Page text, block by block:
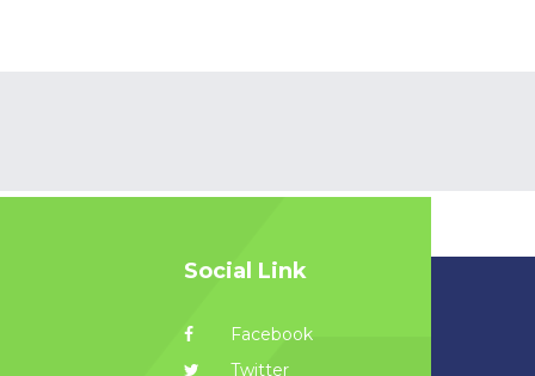
Social Link
Facebook
Twitter